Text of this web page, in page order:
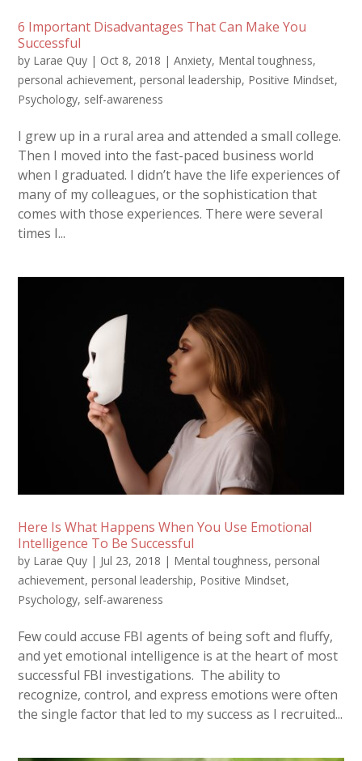
6 Important Disadvantages That Can Make You
Successful
by Larae Quy | Oct 8, 2018 |Anxiety, Mental toughness,
personal achievement,personal leadership, Positive Mindset,
Psychology, self-awareness
I grew up in a rural area and attended a small college.
Then I moved into the fast-paced business world
when I graduated. I didn’t have the life experiences of
many of my colleagues, or the sophistication that
comes with those experiences. There were several
times I...
Here Is What Happens When You Use Emotional
Intelligence To Be Successful
by Larae Quy | Jul 23, 2018 | Mental toughness,personal
achievement,personal leadership, Positive Mindset,
Psychology, self-awareness
Few could accuse FBI agents of being soft and fluffy,
and yet emotional intelligence is at the heart of most
successful FBI investigations. The ability to
recognize, control, and express emotions were often
the single factor that led to my success as I recruited...